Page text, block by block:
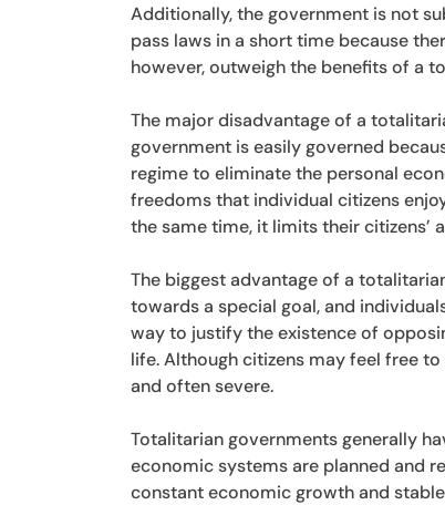
Additionally, the government is not
pass laws in a short time because
however, outweigh the benefits of a
The major disadvantage of a
government is easily governed
regime to eliminate the personal
freedoms that individual citizens
the same time, it limits their
The biggest advantage of a
towards a special goal, and
way to justify the existence of
life. Although citizens may feel free
and often severe.
Totalitarian governments generally
economic systems are planned and
constant economic growth and